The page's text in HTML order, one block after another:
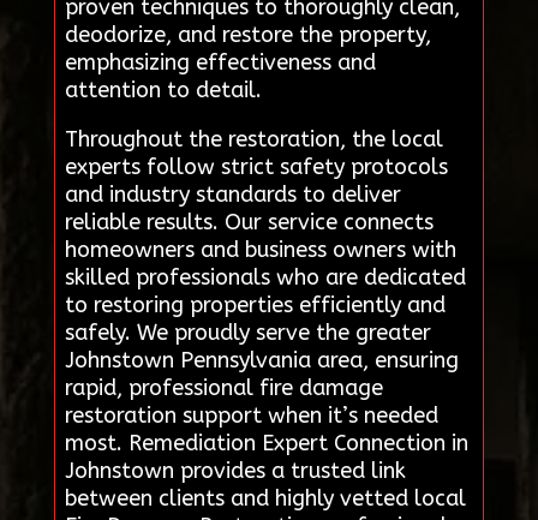
proven techniques to thoroughly clean,
deodorize, and restore the property,
emphasizing effectiveness and
attention to detail.
Throughout the restoration, the local
experts follow strict safety protocols
and industry standards to deliver
reliable results. Our service connects
homeowners and business owners with
skilled professionals who are dedicated
to restoring properties efficiently and
safely. We proudly serve the greater
Johnstown Pennsylvania area, ensuring
rapid, professional fire damage
restoration support when it’s needed
most. Remediation Expert Connection in
Johnstown provides a trusted link
between clients and highly vetted local